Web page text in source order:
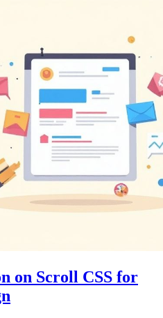
on Scroll CSS for